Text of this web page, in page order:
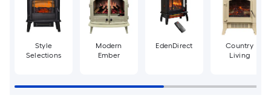
Style
Selections
Modern
Ember
EdenDirect
Country
Living